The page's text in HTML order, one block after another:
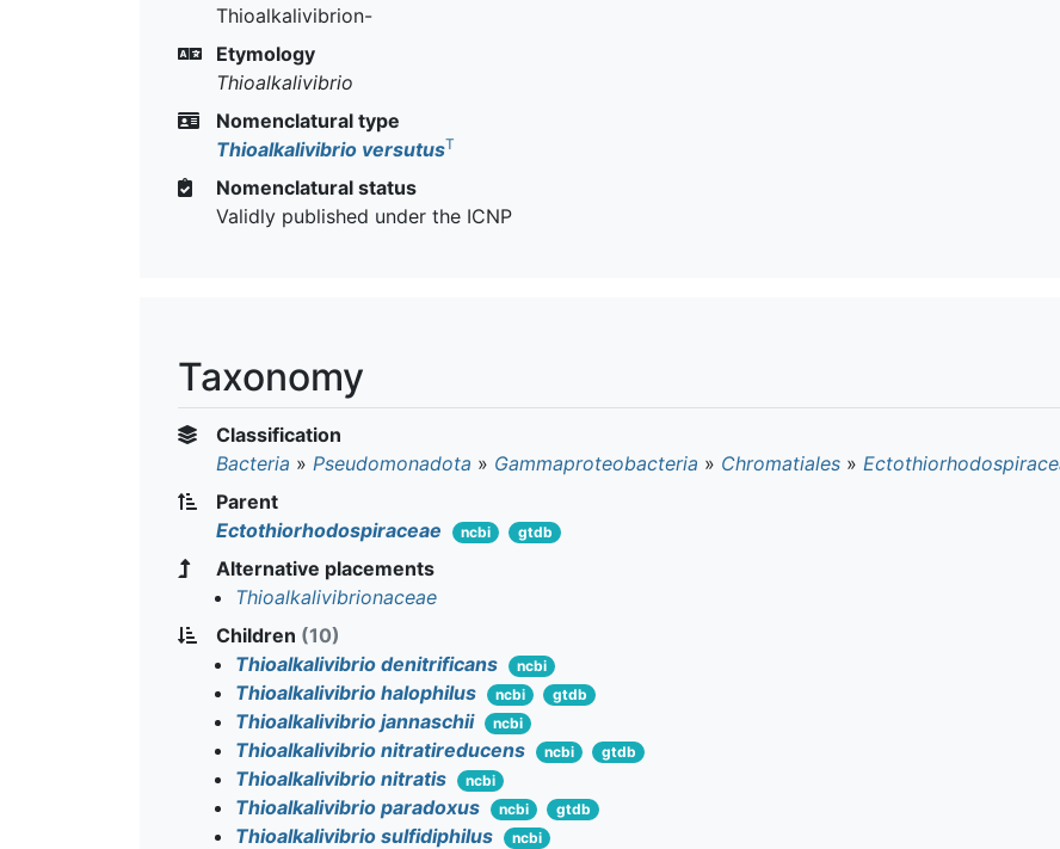
Thioalkalivibrion-
Etymology
Thioalkalivibrio
Nomenclatural type
Thioalkalivibrio versutusT
Nomenclatural status
Validly published under the ICNP
Taxonomy
Classification
Bacteria » Pseudomonadota » Gammaproteobacteria » Chromatiales »
Parent
Ectothiorhodospiraceae
ncbi gtdb
Alternative placements
Thioalkalivibrionaceae
Children (10)
Thioalkalivibrio denitrificans
ncbi
Thioalkalivibrio halophilus ncbi gtdb
Thioalkalivibrio jannaschii ncbi
Thioalkalivibrio nitratireducens ncbi gtdb
Thioalkalivibrio nitratis ncbi
Thioalkalivibrio paradoxus ncbi gtdb
Thioalkalivibrio sulfidiphilus ncbi